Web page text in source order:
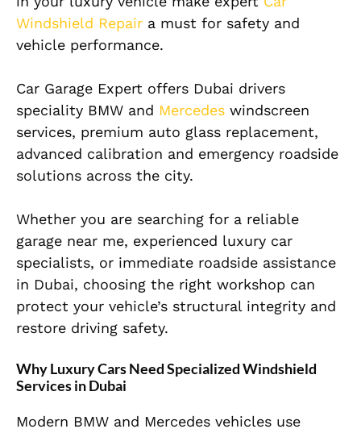
Windshield Repair a must for safety and
vehicle performance.
Car Garage Expert offers Dubai drivers
speciality BMW and Mercedes windscreen
services, premium auto glass replacement,
advanced calibration and emergency roadside
solutions across the city.
Whether you are searching for a reliable
garage near me, experienced luxury car
specialists, or immediate roadside assistance
in Dubai, choosing the right workshop can
protect your vehicle’s structural integrity and
restore driving safety.
Why Luxury Cars Need Specialized Windshield
Services in Dubai
Modern BMW and Mercedes vehicles use